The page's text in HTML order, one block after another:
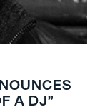
A DJ”